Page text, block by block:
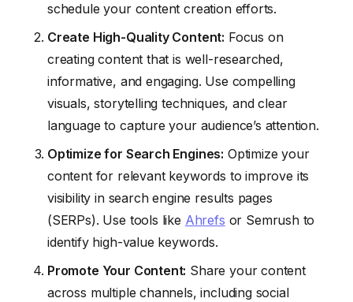
schedule your content creation efforts.
Create High-Quality Content: Focus on
creating content that is well-researched,
informative, and engaging. Use compelling
visuals, storytelling techniques, and clear
language to capture your audience’s attention.
Optimize for Search Engines: Optimize your
content for relevant keywords to improve its
visibility in search engine results pages
(SERPs). Use tools like Ahrefs or Semrush to
identify high-value keywords.
Promote Your Content: Share your content
across multiple channels, including social